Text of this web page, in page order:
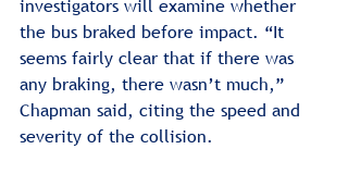
investigators will examine whether
the bus braked before impact. “It
seems fairly clear that if there was
any braking, there wasn’t much,”
Chapman said, citing the speed and
severity of the collision.